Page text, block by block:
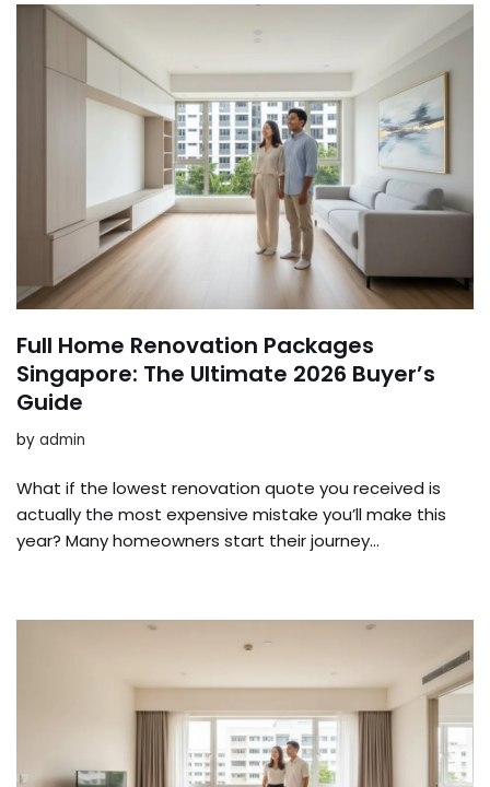
Full Home Renovation Packages
Singapore: The Ultimate 2026 Buyer’s
Guide
by admin
What if the lowest renovation quote you received is
actually the most expensive mistake you’ll make this
year? Many homeowners start their journey…